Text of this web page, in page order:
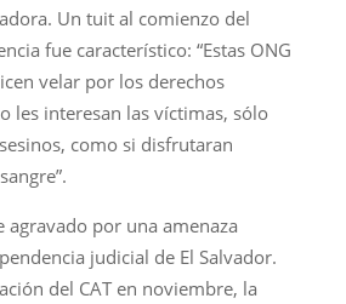
Un tuit al comienzo del
fue característico: “Estas ONG
velar por los derechos
les interesan las víctimas, sólo
como si disfrutaran
agravado por una amenaza
judicial de El Salvador.
del CAT en noviembre, la